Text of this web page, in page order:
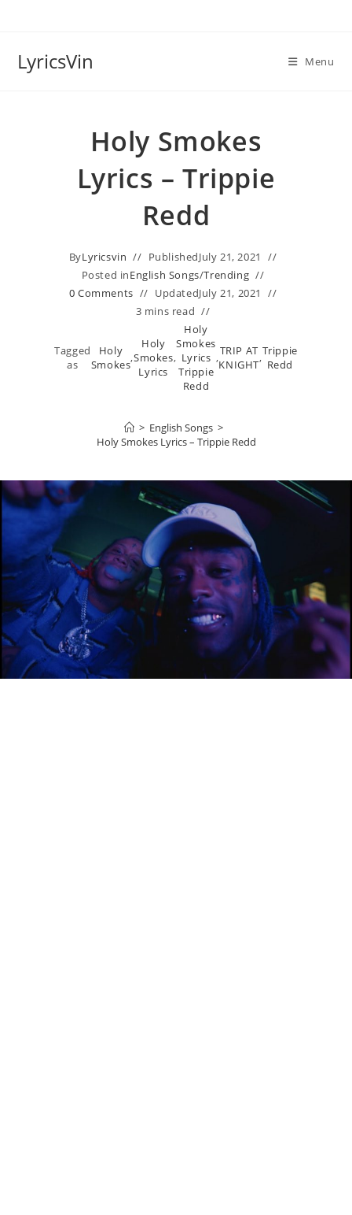
LyricsVin Menu
Holy Smokes
Lyrics – Trippie
Redd
ByLyricsvin PublishedJuly 21, 2021
Posted inEnglish Songs/Trending
0 Comments
UpdatedJuly 21, 2021
3 mins read
Tagged
as
Holy
Smokes,
Holy
Smokes
Lyrics
,
Holy
Smokes
Lyrics
Trippie
Redd
,TRIP AT
KNIGHT,Trippie
Redd
> English Songs >
Holy Smokes Lyrics – Trippie Redd